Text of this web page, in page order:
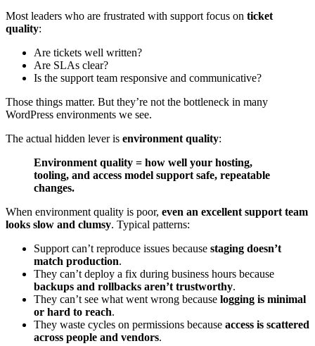
Most leaders who are frustrated with support focus on ticket
quality:
Are tickets well written?
Are SLAs clear?
Is the support team responsive and communicative?
Those things matter. But they’re not the bottleneck in many
WordPress environments we see.
The actual hidden lever is environment quality:
Environment quality = how well your hosting,
tooling, and access model support safe, repeatable
changes.
When environment quality is poor, even an excellent support team
looks slow and clumsy. Typical patterns:
Support can’t reproduce issues because staging doesn’t
match production.
They can’t deploy a fix during business hours because
backups and rollbacks aren’t trustworthy.
They can’t see what went wrong because logging is minimal
or hard to reach.
They waste cycles on permissions because access is scattered
across people and vendors.